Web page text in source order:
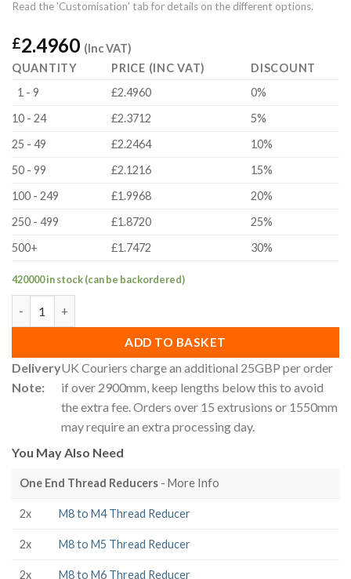
Read the 'Customisation' tab for details on the different options.
£2.4960 (Inc VAT)
QUANTITY
PRICE (INC VAT)
DISCOUNT
1 - 9
£2.4960
0%
10 - 24
£2.3712
5%
25 - 49
£2.2464
10%
50 - 99
£2.1216
15%
100 - 249
£1.9968
20%
250 - 499
£1.8720
25%
500+
£1.7472 30%
420000 in stock (can be backordered)
ADD TO BASKET
Delivery
Note:
UK Couriers charge an additional 25GBP per order
if over 2900mm, keep lengths below this to avoid
the extra fee. Orders over 15 extrusions or 1550mm
may require an extra processing day.
You May Also Need
One End Thread Reducers - More Info
2x M8 to M4 Thread Reducer
2x M8 to M5 Thread Reducer
2x M8 to M6 Thread Reducer